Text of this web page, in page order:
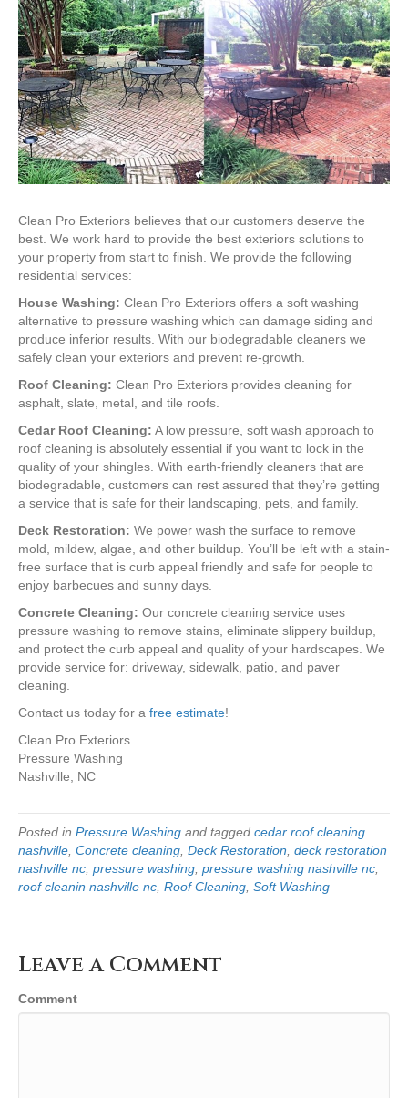
Clean Pro Exteriors believes that our customers deserve the
best. We work hard to provide the best exteriors solutions to
your property from start to finish. We provide the following
residential services:
House Washing: Clean Pro Exteriors offers a soft washing
alternative to pressure washing which can damage siding and
produce inferior results. With our biodegradable cleaners we
safely clean your exteriors and prevent re-growth.
Roof Cleaning: Clean Pro Exteriors provides cleaning for
asphalt, slate, metal, and tile roofs.
Cedar Roof Cleaning: A low pressure, soft wash approach to
roof cleaning is absolutely essential if you want to lock in the
quality of your shingles. With earth-friendly cleaners that are
biodegradable, customers can rest assured that they’re getting
a service that is safe for their landscaping, pets, and family.
Deck Restoration: We power wash the surface to remove
mold, mildew, algae, and other buildup. You’ll be left with a stain-
free surface that is curb appeal friendly and safe for people to
enjoy barbecues and sunny days.
Concrete Cleaning: Our concrete cleaning service uses
pressure washing to remove stains, eliminate slippery buildup,
and protect the curb appeal and quality of your hardscapes. We
provide service for: driveway, sidewalk, patio, and paver
cleaning.
Contact us today for a free estimate!
Clean Pro Exteriors
Pressure Washing
Nashville, NC
Posted in Pressure Washing and tagged cedar roof cleaning
nashville Concrete cleaning Deck Restoration deck restoration
nashville nc pressure washing pressure washing nashville nc
roof cleanin nashville nc Roof Cleaning Soft Washing
Leave a Comment
Comment